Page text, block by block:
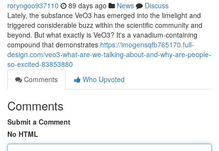
roryngoo937110 89 days ago News
Discuss
Lately, the substance VeO3 has emerged into the limelight and
triggered considerable buzz within the scientific community and
beyond. But what exactly is VeO3? It's a vanadium-containing
compound that demonstrates https://imogensqfb765170.full-
design.com/veo3-what-are-we-talking-about-and-why-are-people-
so-excited-83853880
Comments
Who Upvoted
Comments
Submit a Comment
No HTML